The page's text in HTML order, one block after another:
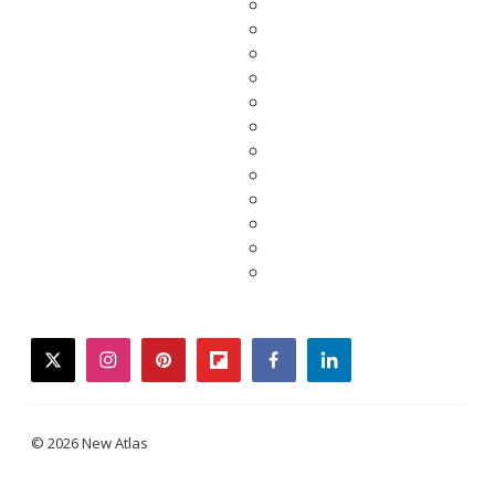
twitterinstagrampinterestflipboardfacebooklinkedin
© 2026 New Atlas